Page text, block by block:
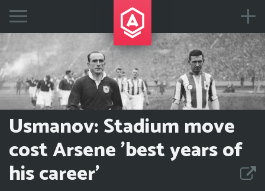
Usmanov: Stadium move
cost Arsene 'best years of
his career'